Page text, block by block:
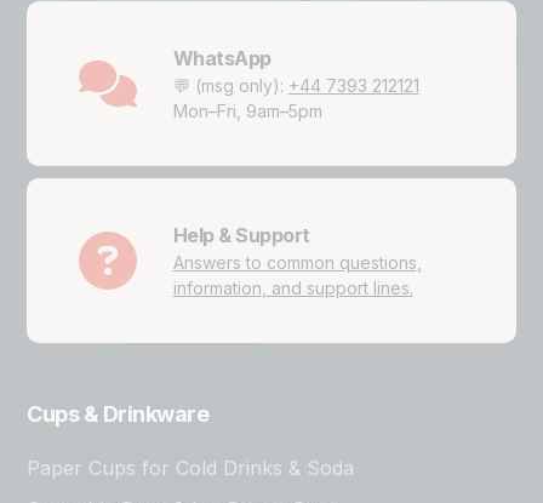
WhatsApp
💬 (msg only): +44 7393 212121
Mon–Fri, 9am–5pm
Help & Support
Answers to common questions,
information, and support lines.
Cups & Drinkware
Paper Cups for Cold Drinks & Soda